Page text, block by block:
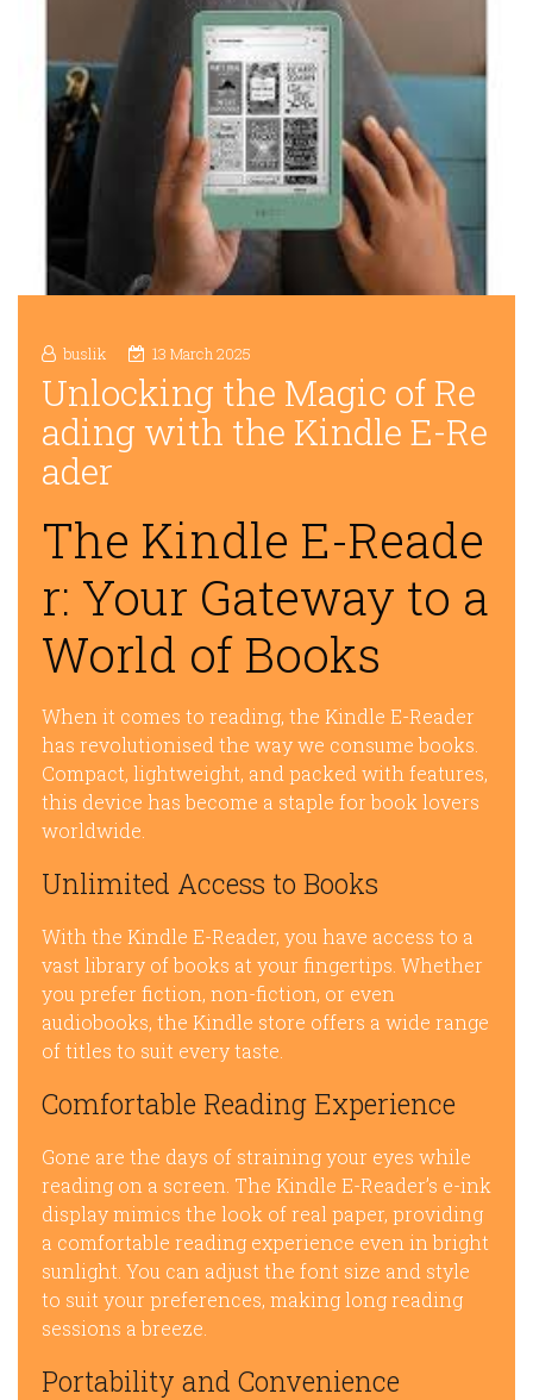
buslik 13 March 2025
Unlocking the Magic of Re
ading with the Kindle E-Re
ader
The Kindle E-Reade
r: Your Gateway to a
World of Books
When it comes to reading, the Kindle E-Reader
has revolutionised the way we consume books.
Compact, lightweight, and packed with features,
this device has become a staple for book lovers
worldwide.
Unlimited Access to Books
With the Kindle E-Reader, you have access to a
vast library of books at your fingertips. Whether
you prefer fiction, non-fiction, or even
audiobooks, the Kindle store offers a wide range
of titles to suit every taste.
Comfortable Reading Experience
Gone are the days of straining your eyes while
reading on a screen. The Kindle E-Reader’s e-ink
display mimics the look of real paper, providing
a comfortable reading experience even in bright
sunlight. You can adjust the font size and style
to suit your preferences, making long reading
sessions a breeze.
Portability and Convenience